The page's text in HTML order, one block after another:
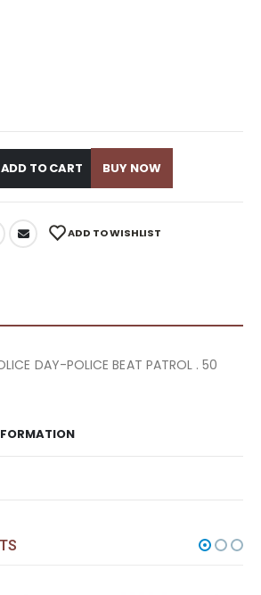
ADD TO CART BUY NOW
ADD TO WISHLIST
DAY-POLICE BEAT PATROL . 50